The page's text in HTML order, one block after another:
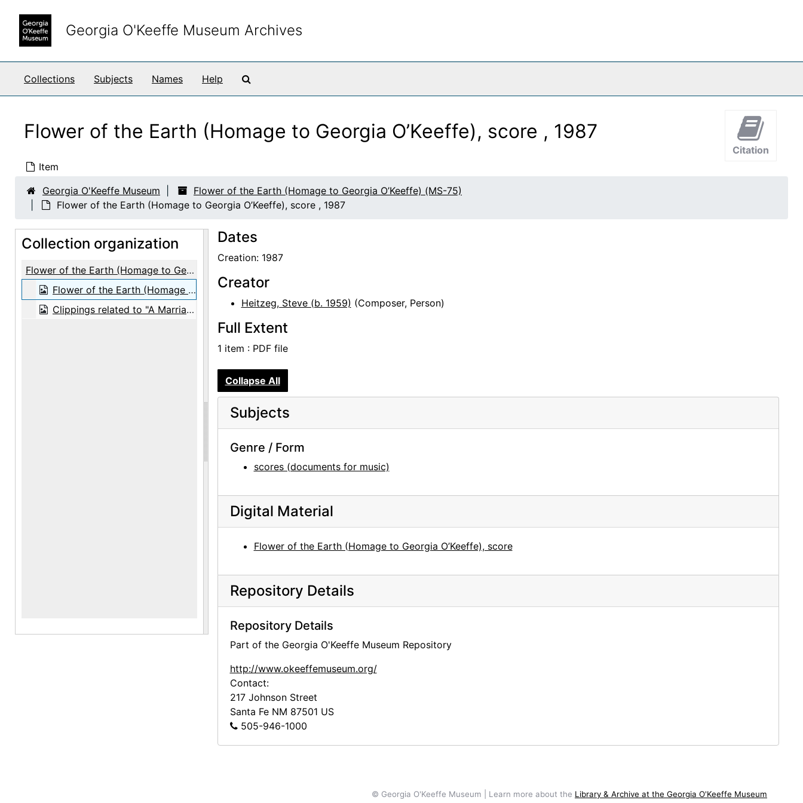
Georgia O'Keeffe Museum Archives
Collections Subjects Names Help
Flower of the Earth (Homage to Georgia O’Keeffe), score , 1987
Item
Citation
Georgia O'Keeffe Museum
Flower of the Earth (Homage to Georgia O’Keeffe) (MS-75)
Flower of the Earth (Homage to Georgia O’Keeffe), score , 1987
Collection organization
Flower of the Earth (Homage to Georgia O’Keeffe)
Flower of the Earth (Homage to Georgia O’Keeffe), score, 1987
Clippings related to "A Marriage: Georgia O'Keeffe and Alfred Stieglitz", 1991 July
Dates
Creation: 1987
Creator
Heitzeg, Steve (b. 1959) (Composer, Person)
Full Extent
1 item : PDF file
Collapse All
Subjects
Genre / Form
scores (documents for music)
Digital Material
Flower of the Earth (Homage to Georgia O’Keeffe), score
Repository Details
Repository Details
Part of the Georgia O'Keeffe Museum Repository
http://www.okeeffemuseum.org/
Contact:
217 Johnson Street
Santa Fe NM 87501 US
505-946-1000
© Georgia O'Keeffe Museum | Learn more about the Library & Archive at the Georgia O'Keeffe Museum